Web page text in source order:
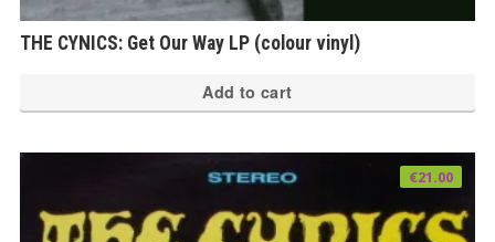
THE CYNICS: Get Our Way LP (colour vinyl)
Add to cart
€21.00